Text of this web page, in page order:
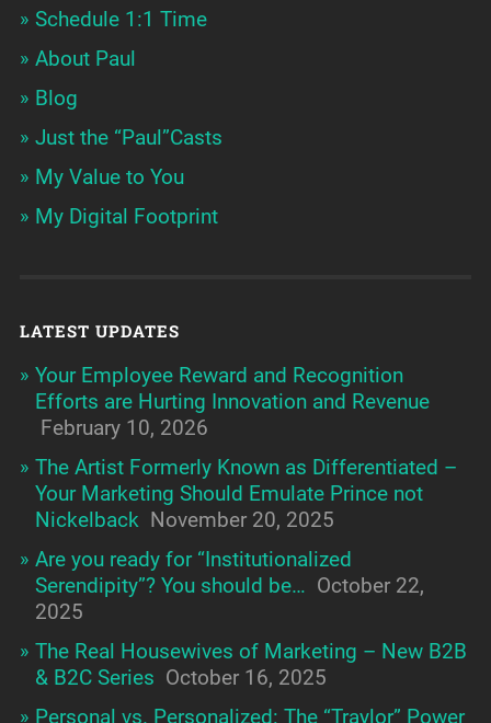
Schedule 1:1 Time
About Paul
Blog
Just the “Paul”Casts
My Value to You
My Digital Footprint
LATEST UPDATES
Your Employee Reward and Recognition
Efforts are Hurting Innovation and Revenue
February 10, 2026
The Artist Formerly Known as Differentiated –
Your Marketing Should Emulate Prince not
Nickelback November 20, 2025
Are you ready for “Institutionalized
Serendipity”? You should be… October 22,
2025
The Real Housewives of Marketing – New B2B
& B2C Series October 16, 2025
Personal vs. Personalized: The “Traylor” Power